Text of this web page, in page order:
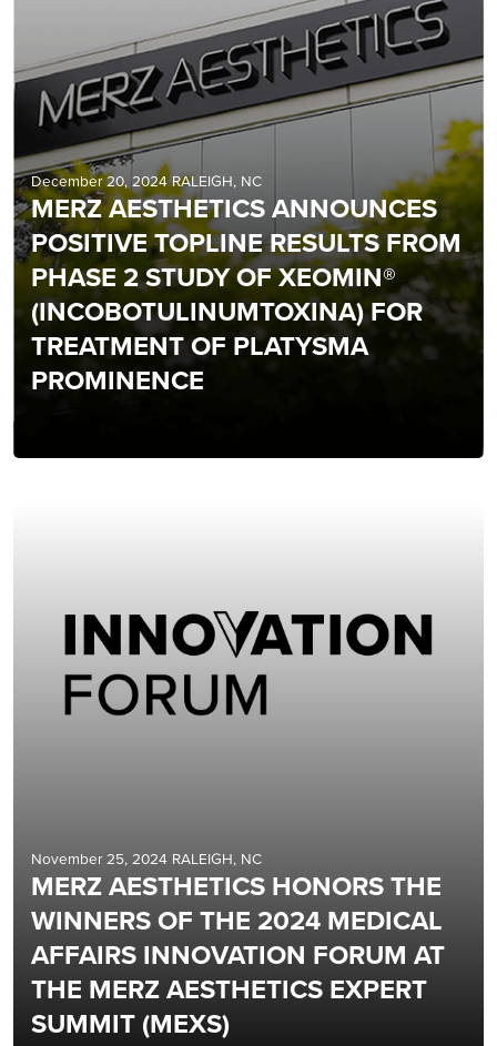
December 20, 2024 RALEIGH, NC
MERZ AESTHETICS ANNOUNCES
POSITIVE TOPLINE RESULTS FROM
PHASE 2 STUDY OF XEOMIN®
(INCOBOTULINUMTOXINA) FOR
TREATMENT OF PLATYSMA
PROMINENCE
November 25, 2024 RALEIGH, NC
MERZ AESTHETICS HONORS THE
WINNERS OF THE 2024 MEDICAL
AFFAIRS INNOVATION FORUM AT
THE MERZ AESTHETICS EXPERT
SUMMIT (MEXS)